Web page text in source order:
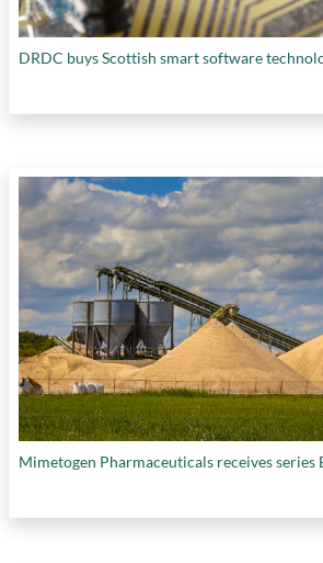
DRDC buys Scottish smart software
Mimetogen Pharmaceuticals receives series